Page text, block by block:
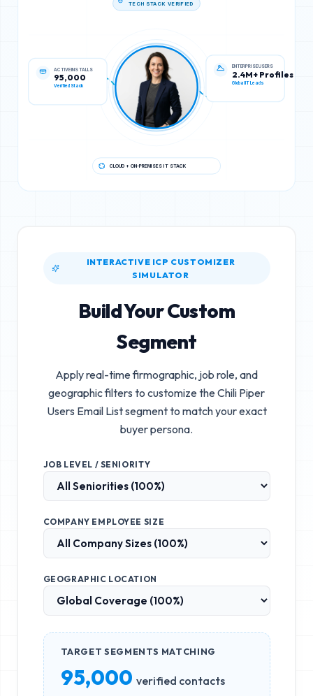
95,000
Verified Stack
ENTERPRISE USERS
2.4M+ Profiles
Global IT Leads
INTERACTIVE ICP CUSTOMIZER
SIMULATOR
Build Your Custom
Segment
Apply real-time firmographic, job role, and
geographic filters to customize theChili Piper
Users Email Listsegment to match your exact
buyer persona.
JOB LEVEL / SENIORITY
COMPANY EMPLOYEE SIZE
GEOGRAPHIC LOCATION
TARGET SEGMENTS MATCHING
95,000 verified contacts